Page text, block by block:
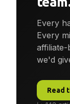
Every
Every
we'd